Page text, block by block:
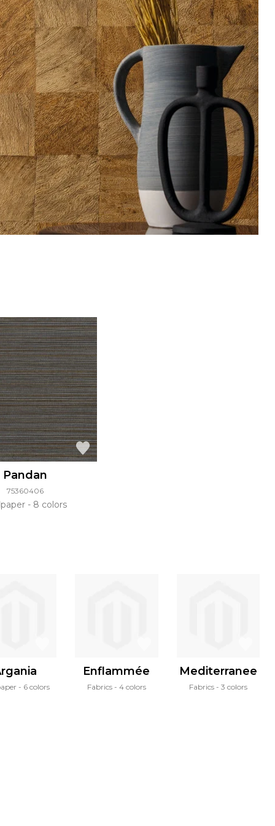
Pandan
75360406
8 colors
6 colors
Enflammée
Fabrics 4 colors
Mediterranee
Fabrics 3 colors